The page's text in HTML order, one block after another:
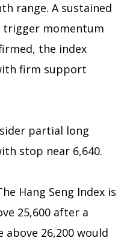
range. A sustained
trigger momentum
the index
firm support
partial long
stop near 6,640.
Hang Seng Index is
25,600 after a
above 26,200 would